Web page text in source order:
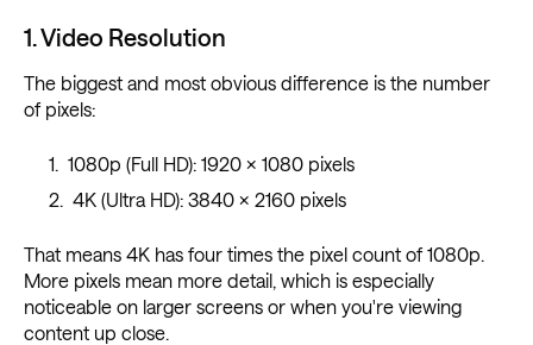
1. Video Resolution
The biggest and most obvious difference is the number
of pixels:
1080p (Full HD): 1920 × 1080 pixels
4K (Ultra HD): 3840 × 2160 pixels
That means 4K has four times the pixel count of 1080p.
More pixels mean more detail, which is especially
noticeable on larger screens or when you're viewing
content up close.